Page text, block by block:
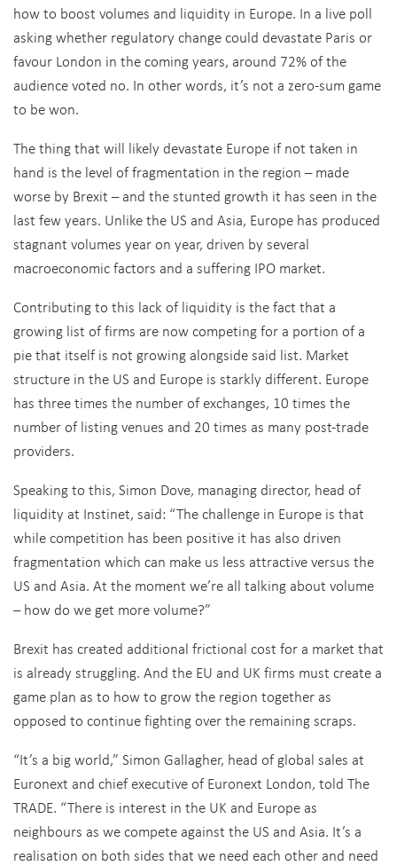
how to boost volumes and liquidity in Europe. In a live poll
asking whether regulatory change could devastate Paris or
favour London in the coming years, around 72% of the
audience voted no. In other words, it’s not a zero-sum game
to be won.
The thing that will likely devastate Europe if not taken in
hand is the level of fragmentation in the region – made
worse by Brexit – and the stunted growth it has seen in the
last few years. Unlike the US and Asia, Europe has produced
stagnant volumes year on year, driven by several
macroeconomic factors and a suffering IPO market.
Contributing to this lack of liquidity is the fact that a
growing list of firms are now competing for a portion of a
pie that itself is not growing alongside said list. Market
structure in the US and Europe is starkly different. Europe
has three times the number of exchanges, 10 times the
number of listing venues and 20 times as many post-trade
providers.
Speaking to this, Simon Dove, managing director, head of
liquidity at Instinet, said: “The challenge in Europe is that
while competition has been positive it has also driven
fragmentation which can make us less attractive versus the
US and Asia. At the moment we’re all talking about volume
– how do we get more volume?”
Brexit has created additional frictional cost for a market that
is already struggling. And the EU and UK firms must create a
game plan as to how to grow the region together as
opposed to continue fighting over the remaining scraps.
“It’s a big world,” Simon Gallagher, head of global sales at
Euronext and chief executive of Euronext London, told The
TRADE. “There is interest in the UK and Europe as
neighbours as we compete against the US and Asia. It’s a
realisation on both sides that we need each other and need